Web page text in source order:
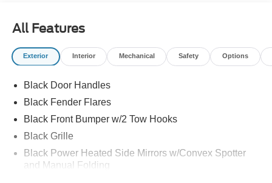
All Features
Exterior Interior Mechanical Safety Options
Black Door Handles
Black Fender Flares
Black Front Bumper w/2 Tow Hooks
Black Grille
Black Power Heated Side Mirrors w/Convex Spotter
and Manual Folding